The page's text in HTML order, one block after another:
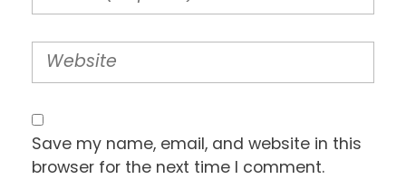
Save my name, email, and website in this
browser for the next time I comment.